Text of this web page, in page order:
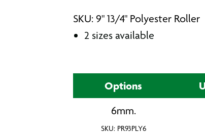
SKU: 9" 13/4" Polyester Roller
2 sizes available
Options
6mm.
SKU: PR93PLY6